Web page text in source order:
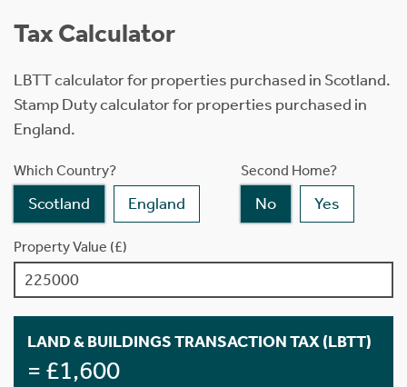
Tax Calculator
LBTT calculator for properties purchased in Scotland.
Stamp Duty calculator for properties purchased in
England.
Which Country?
Scotland England
Second Home?
No Yes
Property Value (£)
LAND & BUILDINGS TRANSACTION TAX (LBTT)
= £1,600